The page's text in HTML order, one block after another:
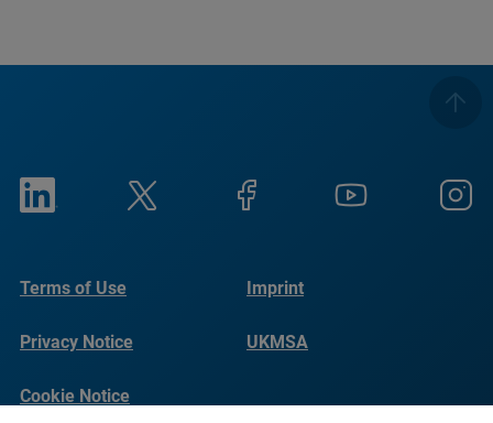
Terms of Use Imprint
Privacy Notice UKMSA
Cookie Notice